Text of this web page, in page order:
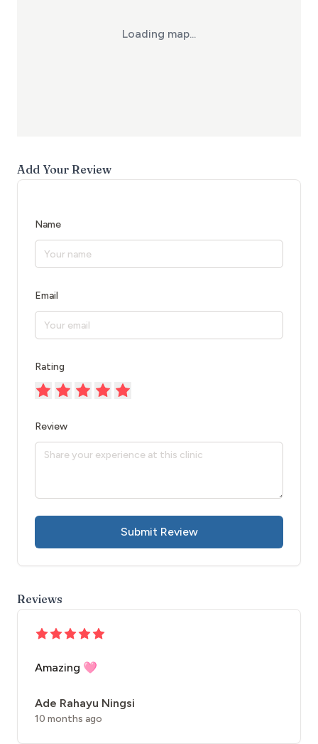
Loading map...
Add Your Review
Name
Email
Rating
Review
Submit Review
Reviews
Amazing 🩷
Ade Rahayu Ningsi
10 months ago